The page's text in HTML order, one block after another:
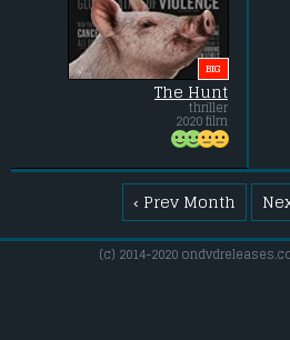
BIG
The Hunt
thriller
2020 film
‹ Prev Month
(c) 2014-2020